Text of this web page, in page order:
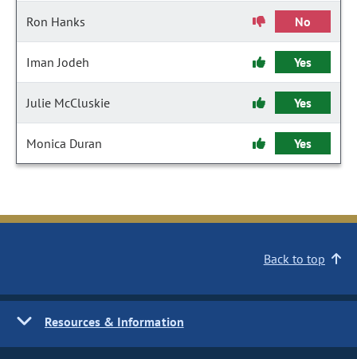
Ron Hanks No
Iman Jodeh Yes
Julie McCluskie Yes
Monica Duran Yes
Back to top
Resources & Information